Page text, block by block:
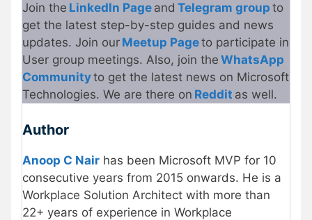
Join the LinkedIn Page and Telegram group to
get the latest step-by-step guides and news
updates. Join our Meetup Pageto participate in
User group meetings. Also, join the WhatsApp
Communityto get the latest news on Microsoft
Technologies. We are there on Reddit as well.
Author
Anoop C Nair has been Microsoft MVP for 10
consecutive years from 2015 onwards. He is a
Workplace Solution Architect with more than
22+ years of experience in Workplace